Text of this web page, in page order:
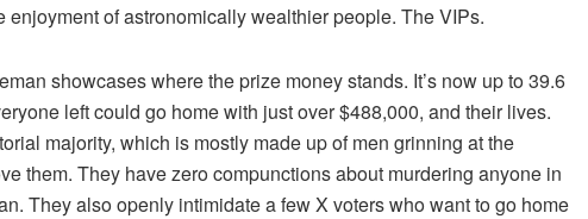
of astronomically wealthier people. The VIPs.
showcases where the prize money stands. It’s now up to 39.6
left could go home with just over $488,000, and their lives.
majority, which is mostly made up of men grinning at the
them. They have zero compunctions about murdering anyone in
They also openly intimidate a few X voters who want to go home